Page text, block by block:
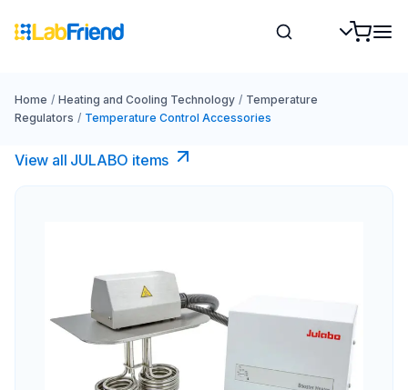
Home / Heating and Cooling Technology / Temperature
Regulators / Temperature Control Accessories
View all JULABO items